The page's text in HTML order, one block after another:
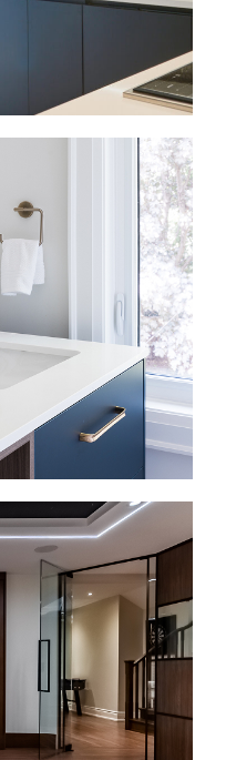
often happen inside
homes where every
storage, lighting,
seating, and how
area. In a condo or
visible from most
often involve
dated finishes,
the layout first, then
in showers,
heated floors,
and durable